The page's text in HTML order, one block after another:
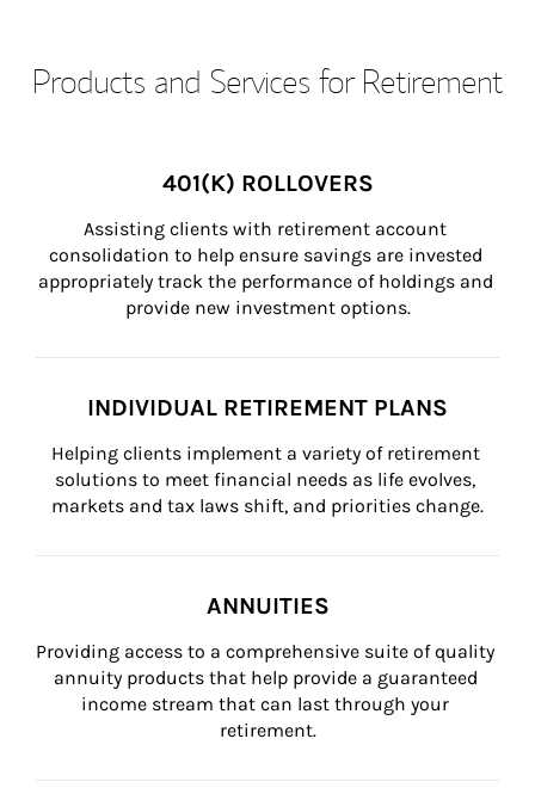
Products and Services for Retirement
401(K) ROLLOVERS
Assisting clients with retirement account
consolidation to help ensure savings are invested
appropriately track the performance of holdings and
provide new investment options.
INDIVIDUAL RETIREMENT PLANS
Helping clients implement a variety of retirement
solutions to meet financial needs as life evolves,
markets and tax laws shift, and priorities change.
ANNUITIES
Providing access to a comprehensive suite of quality
annuity products that help provide a guaranteed
income stream that can last through your
retirement.